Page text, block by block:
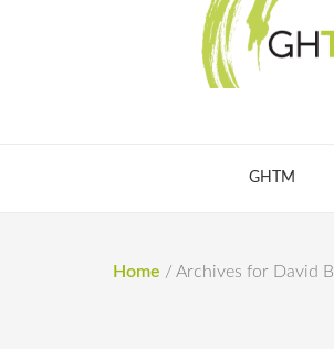
GHTM
Home / Archives for David B